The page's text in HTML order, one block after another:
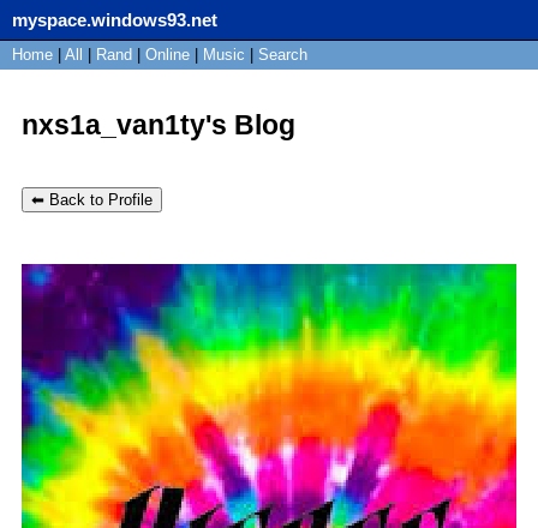
myspace.windows93.net
SignUp Login
Home All Rand Online Music Search
nxs1a_van1ty's Blog
⬅ Back to Profile